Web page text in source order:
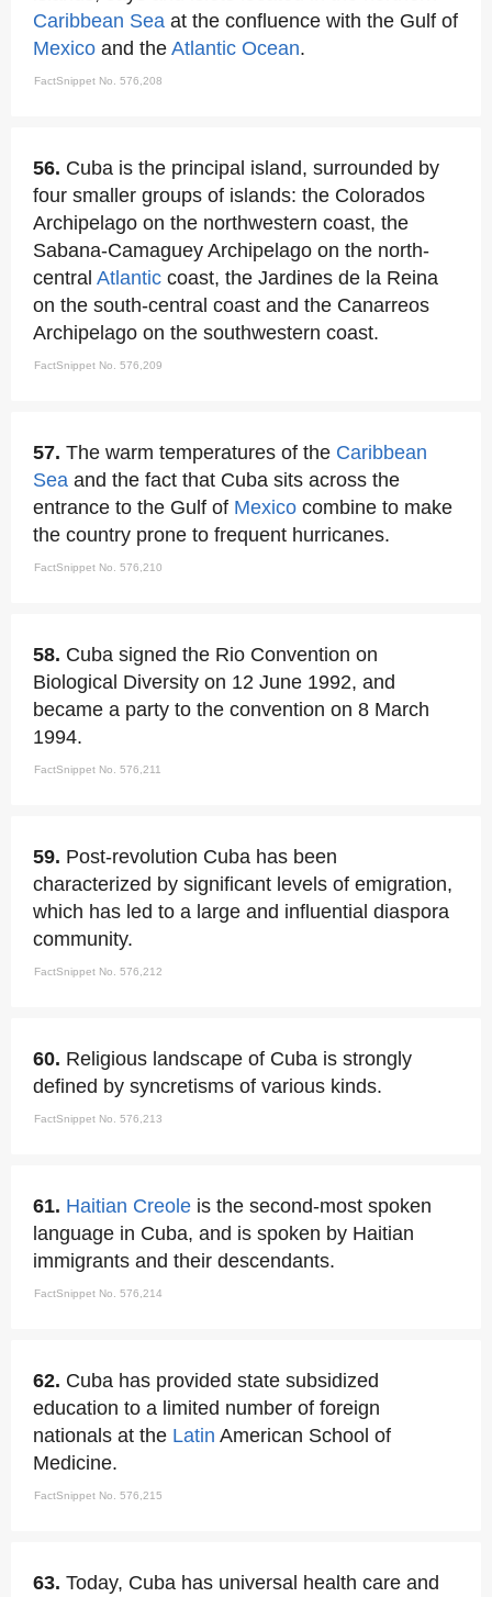
Caribbean Sea at the confluence with the Gulf of
Mexico and the Atlantic Ocean.
FactSnippet No. 576,208
56. Cuba is the principal island, surrounded by
four smaller groups of islands: the Colorados
Archipelago on the northwestern coast, the
Sabana-Camaguey Archipelago on the north-
central Atlantic coast, the Jardines de la Reina
on the south-central coast and the Canarreos
Archipelago on the southwestern coast.
FactSnippet No. 576,209
57. The warm temperatures of the Caribbean
Sea and the fact that Cuba sits across the
entrance to the Gulf of Mexico combine to make
the country prone to frequent hurricanes.
FactSnippet No. 576,210
58. Cuba signed the Rio Convention on
Biological Diversity on 12 June 1992, and
became a party to the convention on 8 March
1994.
FactSnippet No. 576,211
59. Post-revolution Cuba has been
characterized by significant levels of emigration,
which has led to a large and influential diaspora
community.
FactSnippet No. 576,212
60. Religious landscape of Cuba is strongly
defined by syncretisms of various kinds.
FactSnippet No. 576,213
61. Haitian Creole is the second-most spoken
language in Cuba, and is spoken by Haitian
immigrants and their descendants.
FactSnippet No. 576,214
62. Cuba has provided state subsidized
education to a limited number of foreign
nationals at the Latin American School of
Medicine.
FactSnippet No. 576,215
63. Today, Cuba has universal health care and